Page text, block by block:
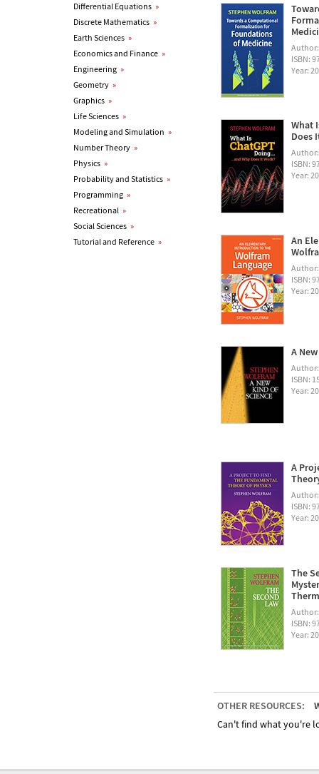
Differential Equations »
Discrete Mathematics »
Earth Sciences »
Economics and Finance »
Engineering »
Geometry »
Graphics »
Life Sciences »
Modeling and Simulation »
Number Theory »
Physics »
Probability and Statistics »
Programming »
Recreational »
Social Sciences »
Tutorial and Reference »
ISBN:
Year:
What
Does
ISBN:
Year:
An
ISBN:
Year:
A
ISBN:
Year:
A
ISBN:
Year:
The
ISBN:
Year:
OTHER RESOURCES:
Can't find what you're